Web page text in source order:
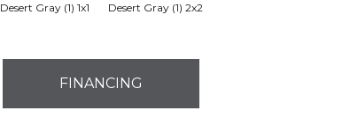
Desert Gray (1) 1x1 Desert Gray (1) 2x2
FINANCING